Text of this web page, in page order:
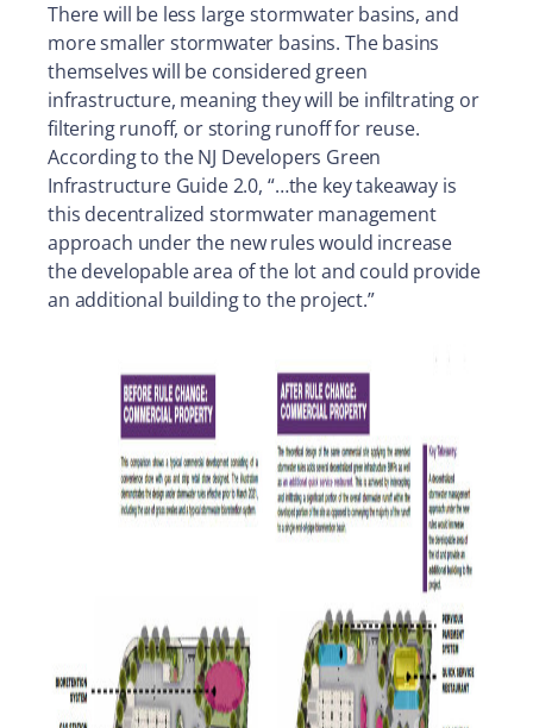
There will be less large stormwater basins, and
more smaller stormwater basins. The basins
themselves will be considered green
infrastructure, meaning they will be infiltrating or
filtering runoff, or storing runoff for reuse.
According to the NJ Developers Green
Infrastructure Guide 2.0, “…the key takeaway is
this decentralized stormwater management
approach under the new rules would increase
the developable area of the lot and could provide
an additional building to the project.”